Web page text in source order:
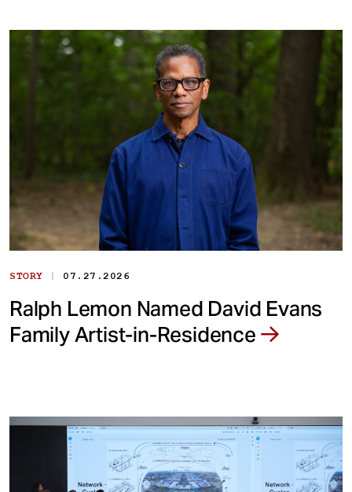
STORY | 07.27.2026
Ralph Lemon Named David Evans
Family Artist-in-Residence